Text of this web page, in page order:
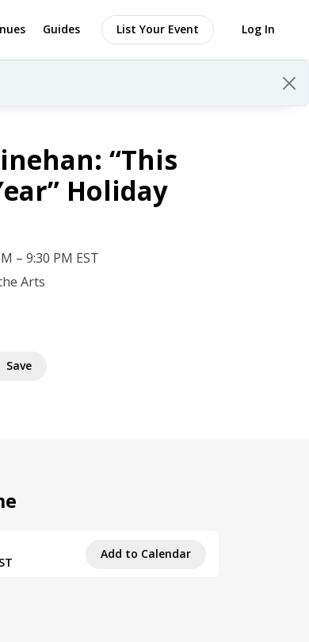
Guides List Your Event Log In
“This
Holiday
– 9:30 PM EST
Arts
Save
Add to Calendar